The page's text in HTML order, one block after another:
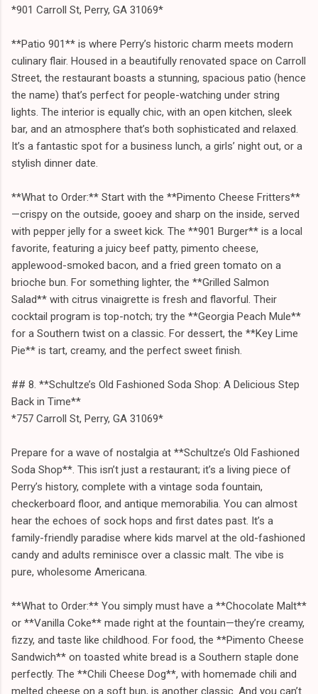
*901 Carroll St, Perry, GA 31069*
**Patio 901** is where Perry’s historic charm meets modern
culinary flair. Housed in a beautifully renovated space on Carroll
Street, the restaurant boasts a stunning, spacious patio (hence
the name) that’s perfect for people-watching under string
lights. The interior is equally chic, with an open kitchen, sleek
bar, and an atmosphere that’s both sophisticated and relaxed.
It’s a fantastic spot for a business lunch, a girls’ night out, or a
stylish dinner date.
**What to Order:** Start with the **Pimento Cheese Fritters**
—crispy on the outside, gooey and sharp on the inside, served
with pepper jelly for a sweet kick. The **901 Burger** is a local
favorite, featuring a juicy beef patty, pimento cheese,
applewood-smoked bacon, and a fried green tomato on a
brioche bun. For something lighter, the **Grilled Salmon
Salad** with citrus vinaigrette is fresh and flavorful. Their
cocktail program is top-notch; try the **Georgia Peach Mule**
for a Southern twist on a classic. For dessert, the **Key Lime
Pie** is tart, creamy, and the perfect sweet finish.
## 8. **Schultze’s Old Fashioned Soda Shop: A Delicious Step
Back in Time**
*757 Carroll St, Perry, GA 31069*
Prepare for a wave of nostalgia at **Schultze’s Old Fashioned
Soda Shop**. This isn’t just a restaurant; it’s a living piece of
Perry’s history, complete with a vintage soda fountain,
checkerboard floor, and antique memorabilia. You can almost
hear the echoes of sock hops and first dates past. It’s a
family-friendly paradise where kids marvel at the old-fashioned
candy and adults reminisce over a classic malt. The vibe is
pure, wholesome Americana.
**What to Order:** You simply must have a **Chocolate Malt**
or **Vanilla Coke** made right at the fountain—they’re creamy,
fizzy, and taste like childhood. For food, the **Pimento Cheese
Sandwich** on toasted white bread is a Southern staple done
perfectly. The **Chili Cheese Dog**, with homemade chili and
melted cheese on a soft bun, is another classic. And you can’t